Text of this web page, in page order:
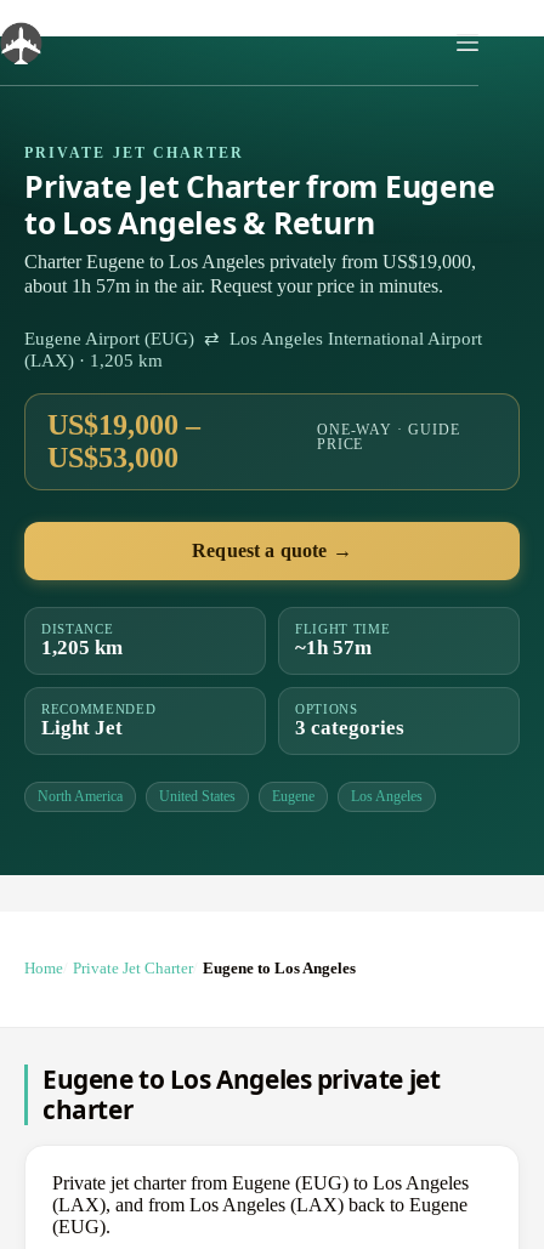
to
content
PRIVATE JET CHARTER
Private Jet Charter from Eugene
to Los Angeles & Return
Charter Eugene to Los Angeles privately from US$19,000,
about 1h 57m in the air. Request your price in minutes.
Eugene Airport (EUG) ⇄ Los Angeles International Airport
(LAX) · 1,205 km
US$19,000 –
US$53,000
ONE-WAY · GUIDE
PRICE
Request a quote →
DISTANCE
1,205 km
FLIGHT TIME
~1h 57m
RECOMMENDED
Light Jet
OPTIONS
3 categories
North America United States Eugene Los Angeles
Home Private Jet Charter Eugene to Los Angeles
Eugene to Los Angeles private jet
charter
Private jet charter from Eugene (EUG) to Los Angeles
(LAX), and from Los Angeles (LAX) back to Eugene
(EUG).